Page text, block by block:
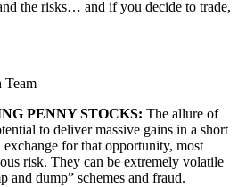
the risks… and if you decide to trade,
Team
PENNY STOCKS: The allure of
to deliver massive gains in a short
for that opportunity, most
risk. They can be extremely volatile
and dump” schemes and fraud.